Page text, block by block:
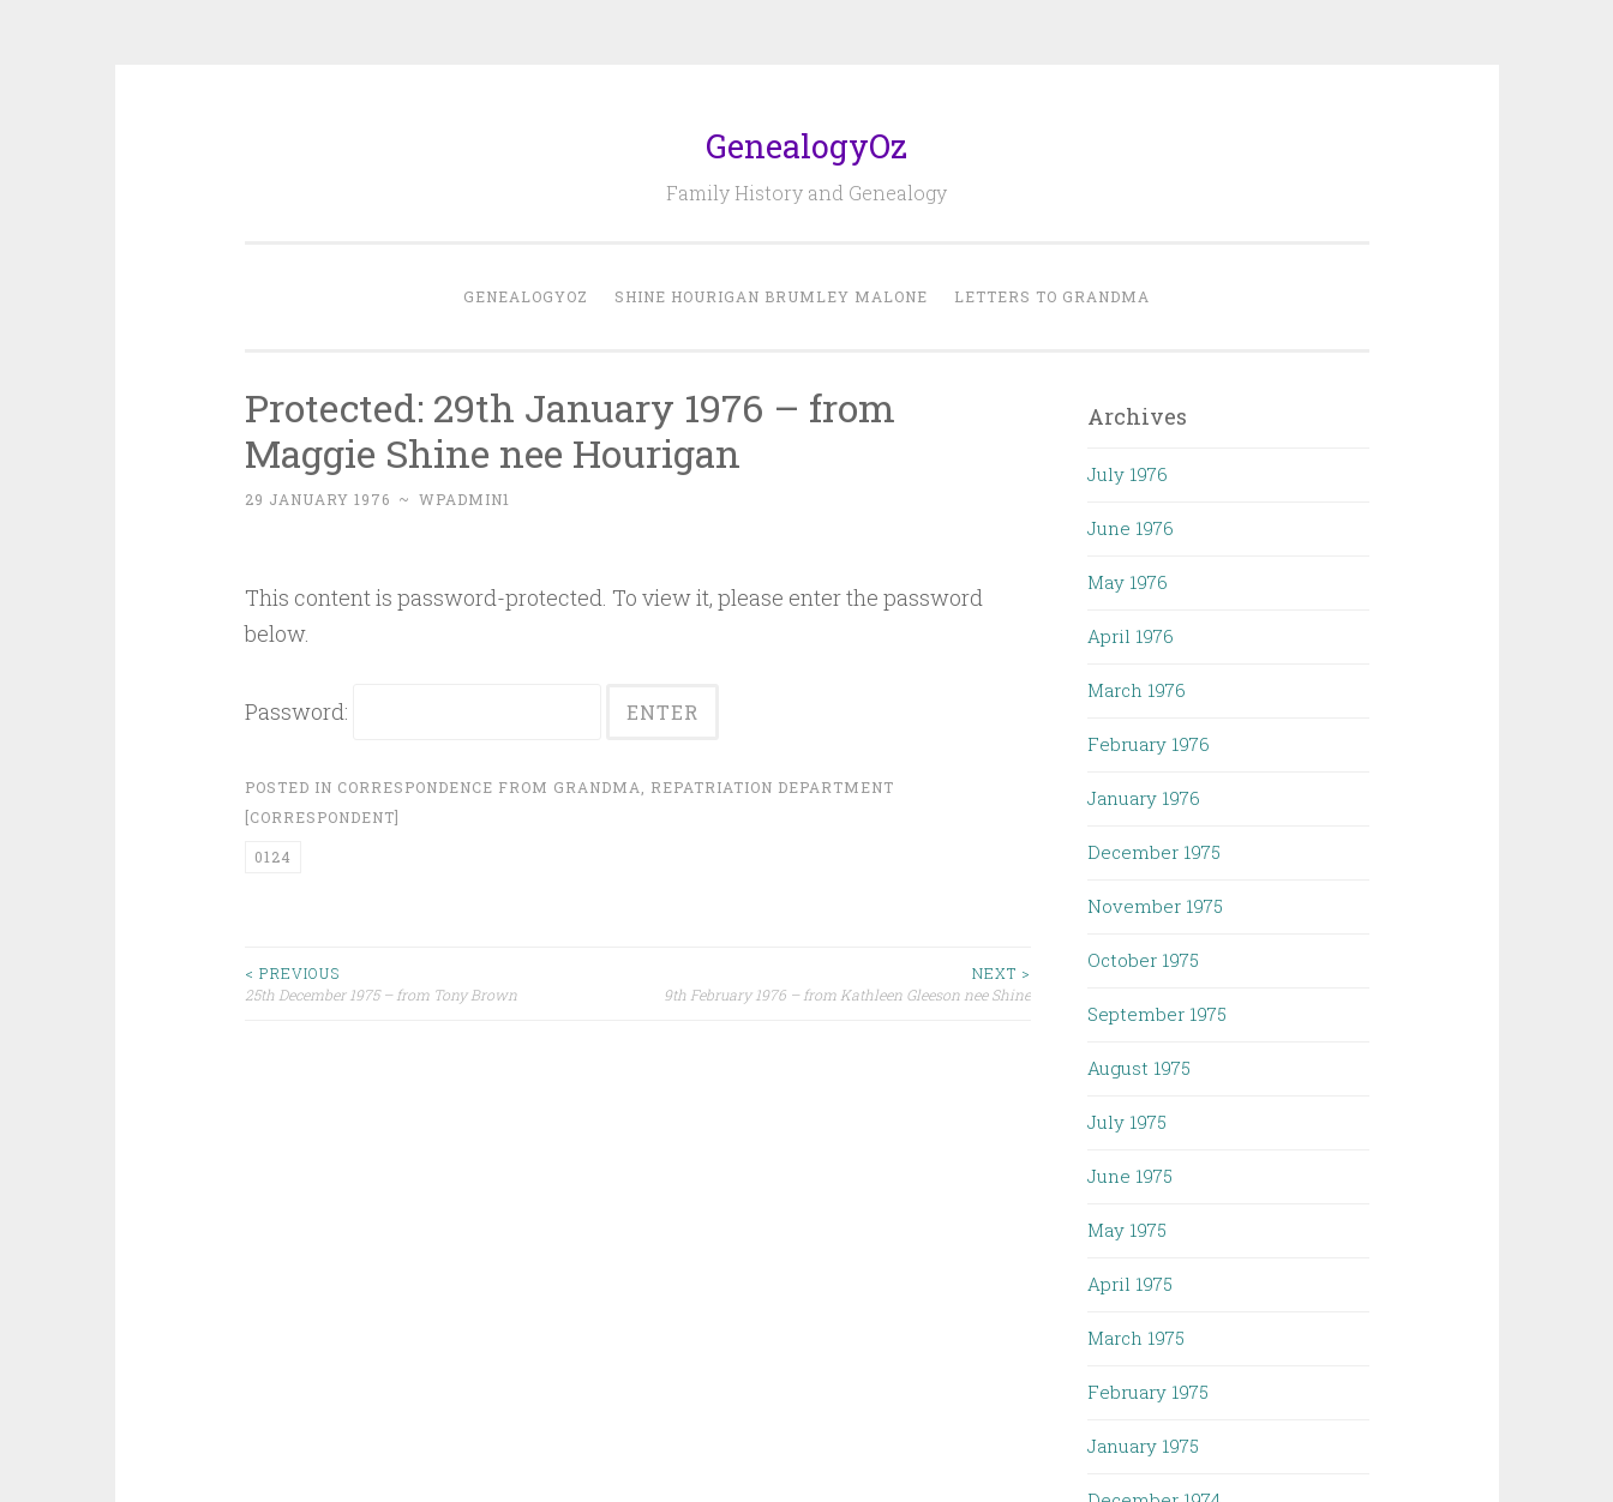
GenealogyOz
Family History and Genealogy
GENEALOGYOZ SHINE HOURIGAN BRUMLEY MALONE LETTERS TO GRANDMA
Protected: 29th January 1976 – from
Maggie Shine nee Hourigan
29 JANUARY 1976 ~ WPADMIN1
This content is password-protected. To view it, please enter the password
below.
Password:
POSTED IN CORRESPONDENCE FROM GRANDMA
REPATRIATION DEPARTMENT
[CORRESPONDENT]
0124
Post
< PREVIOUS
25th December 1975 – from Tony Brown
NEXT >
9th February 1976 – from Kathleen Gleeson nee Shine
Archives
July 1976
June 1976
May 1976
April 1976
March 1976
February 1976
January 1976
December 1975
November 1975
October 1975
September 1975
August 1975
July 1975
June 1975
May 1975
April 1975
March 1975
February 1975
January 1975